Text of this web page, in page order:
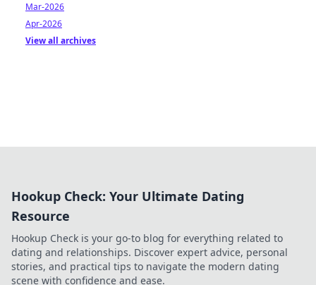
Mar-2026
Apr-2026
View all archives
Hookup Check: Your Ultimate Dating
Resource
Hookup Check is your go-to blog for everything related to
dating and relationships. Discover expert advice, personal
stories, and practical tips to navigate the modern dating
scene with confidence and ease.